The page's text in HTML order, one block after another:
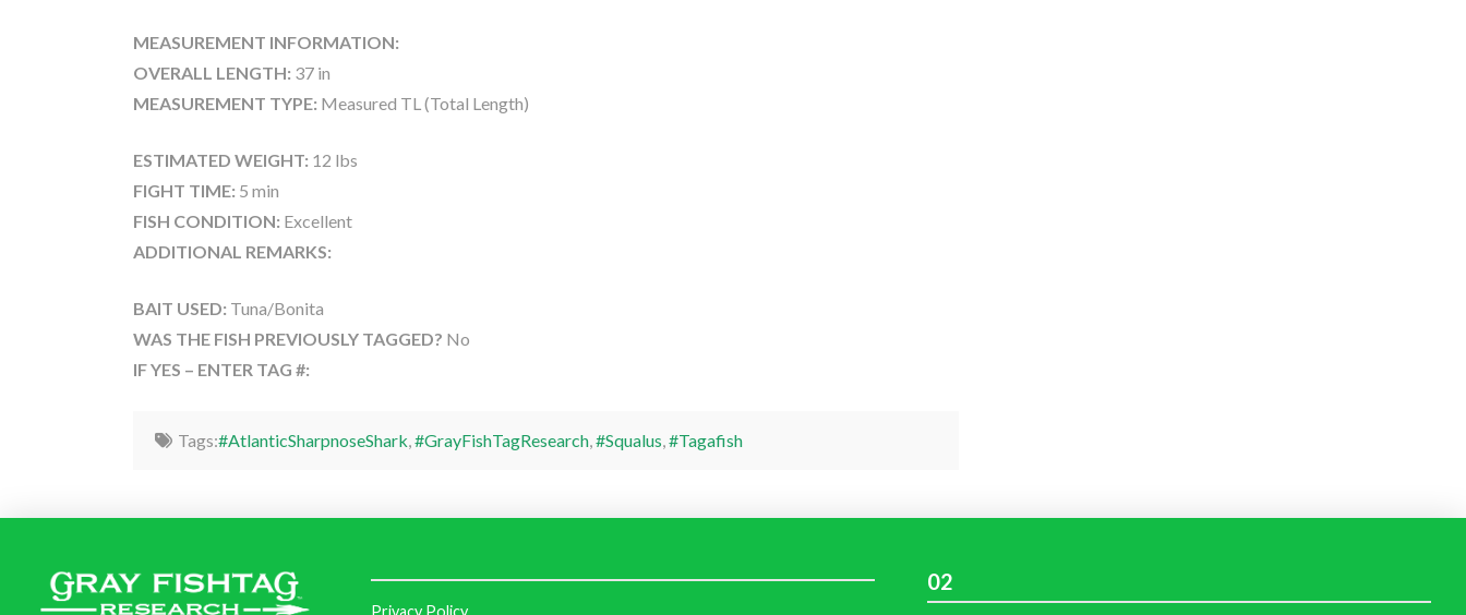
MEASUREMENT INFORMATION:
OVERALL LENGTH: 37 in
MEASUREMENT TYPE: Measured TL (Total Length)
ESTIMATED WEIGHT: 12 lbs
FIGHT TIME: 5 min
FISH CONDITION: Excellent
ADDITIONAL REMARKS:
BAIT USED: Tuna/Bonita
WAS THE FISH PREVIOUSLY TAGGED? No
IF YES – ENTER TAG #:
Tags:#AtlanticSharpnoseShark,#GrayFishTagResearch,#Squalus,#Tagafish
Privacy Policy
02